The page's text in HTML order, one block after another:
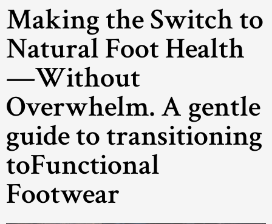
Making the Switch to
Natural Foot Health
—Without
Overwhelm. A gentle
guide to transitioning
toFunctional
Footwear